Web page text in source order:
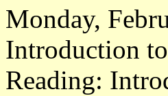
Monday,
Introduction
Reading: